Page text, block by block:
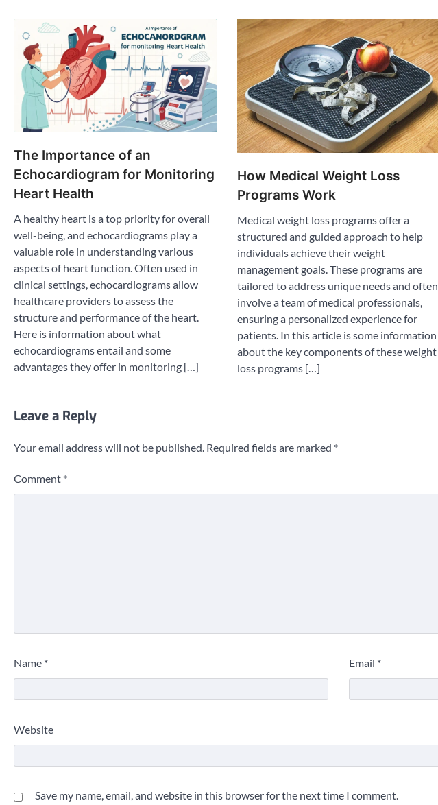
The Importance of an
Echocardiogram for Monitoring
Heart Health
A healthy heart is a top priority for overall
well-being, and echocardiograms play a
valuable role in understanding various
aspects of heart function. Often used in
clinical settings, echocardiograms allow
healthcare providers to assess the
structure and performance of the heart.
Here is information about what
echocardiograms entail and some
advantages they offer in monitoring […]
How Medical Weight Loss
Programs Work
Medical weight loss programs offer a
structured and guided approach to help
individuals achieve their weight
management goals. These programs are
tailored to address unique needs and often
involve a team of medical professionals,
ensuring a personalized experience for
patients. In this article is some information
about the key components of these weight
loss programs […]
Leave a Reply
Your email address will not be published. Required fields are marked *
Comment *
Name * Email *
Website
Save my name, email, and website in this browser for the next time I comment.